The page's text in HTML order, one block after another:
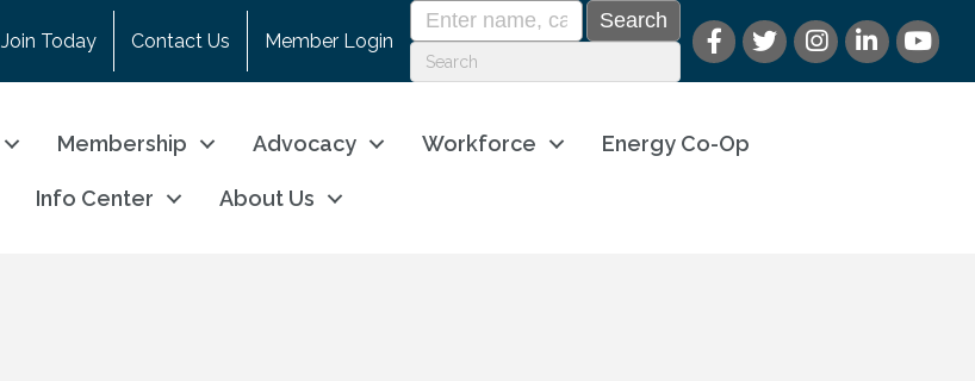
Join Today Contact Us Member Login
Membership Advocacy Workforce Energy Co-Op
Info Center About Us